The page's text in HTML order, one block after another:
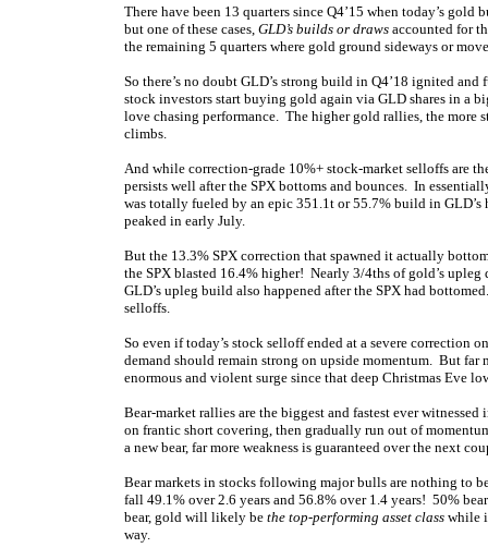
There have been 13 quarters since Q4’15 when today’s
but one of these cases, GLD’s builds or draws accounted for
the remaining 5 quarters where gold ground sideways or
So there’s no doubt GLD’s strong build in Q4’18 ignited
stock investors start buying gold again via GLD shares in a
love chasing performance. The higher gold rallies, the more
climbs.
And while correction-grade 10%+ stock-market selloffs are
persists well after the SPX bottoms and bounces. In
was totally fueled by an epic 351.1t or 55.7% build in
peaked in early July.
But the 13.3% SPX correction that spawned it actually
the SPX blasted 16.4% higher! Nearly 3/4ths of gold’s
GLD’s upleg build also happened after the SPX had
selloffs.
So even if today’s stock selloff ended at a severe correction
demand should remain strong on upside momentum. But
enormous and violent surge since that deep Christmas Eve
Bear-market rallies are the biggest and fastest ever
on frantic short covering, then gradually run out of
a new bear, far more weakness is guaranteed over the next
Bear markets in stocks following major bulls are nothing to
fall 49.1% over 2.6 years and 56.8% over 1.4 years! 50%
bear, gold will likely be the top-performing asset class while
way.